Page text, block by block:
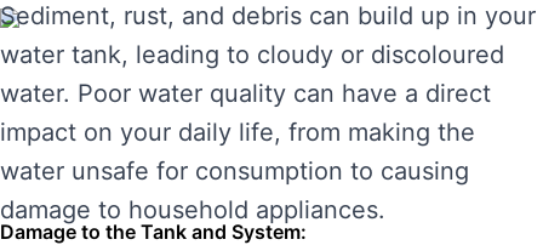
Sediment, rust, and debris can build up in your
water tank, leading to cloudy or discoloured
water. Poor water quality can have a direct
impact on your daily life, from making the
water unsafe for consumption to causing
damage to household appliances.
Damage to the Tank and System: